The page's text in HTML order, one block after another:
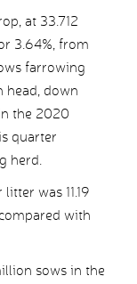
at 33.712
3.64%, from
farrowing
head, down
the 2020
quarter
herd.
was 11.19
with
sows in the